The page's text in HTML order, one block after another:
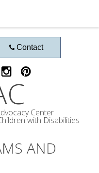
Contact
Center
with Disabilities
AND